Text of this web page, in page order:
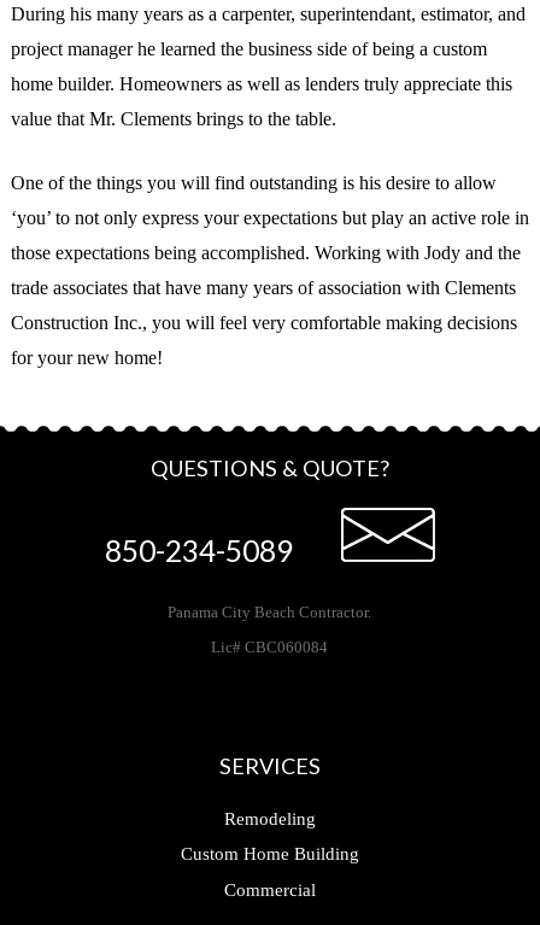
During his many years as a carpenter, superintendant, estimator, and
project manager he learned the business side of being a custom
home builder. Homeowners as well as lenders truly appreciate this
value that Mr. Clements brings to the table.
One of the things you will find outstanding is his desire to allow
‘you’ to not only express your expectations but play an active role in
those expectations being accomplished. Working with Jody and the
trade associates that have many years of association with Clements
Construction Inc., you will feel very comfortable making decisions
for your new home!
QUESTIONS & QUOTE?
850-234-5089
Panama City Beach Contractor.
Lic# CBC060084
SERVICES
Remodeling
Custom Home Building
Commercial